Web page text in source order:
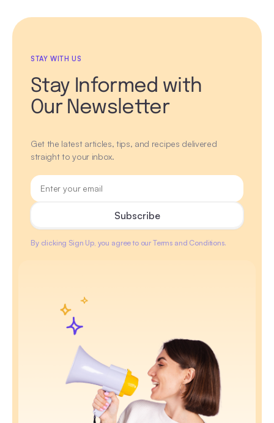
STAY WITH US
Stay Informed with
Our Newsletter
Get the latest articles, tips, and recipes delivered
straight to your inbox.
By clicking Sign Up, you agree to our Terms and Conditions.